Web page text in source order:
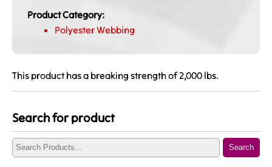
Product Category:
Polyester Webbing
This product has a breaking strength of 2,000 lbs.
Search for product
Search